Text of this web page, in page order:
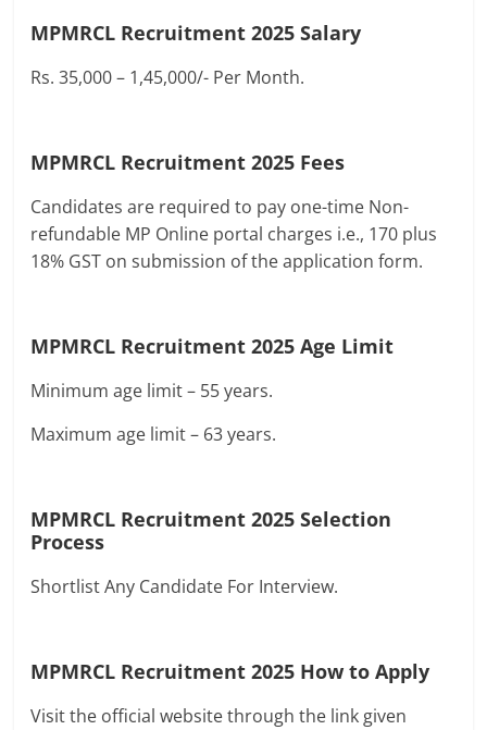
MPMRCL Recruitment 2025Salary
Rs. 35,000 – 1,45,000/- Per Month.
MPMRCL Recruitment 2025 Fees
Candidates are required to pay one-time Non-
refundable MP Online portal charges i.e., 170 plus
18% GST on submission of the application form.
MPMRCL Recruitment 2025Age Limit
Minimum age limit – 55 years.
Maximum age limit – 63 years.
MPMRCL Recruitment 2025Selection
Process
Shortlist Any Candidate For Interview.
MPMRCL Recruitment 2025 How to Apply
Visit the official website through the link given